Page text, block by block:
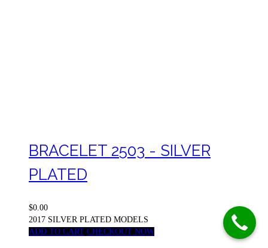
BRACELET 2503 - SILVER
PLATED
$0.00
2017 SILVER PLATED MODELS
ADD TO CART CHECKOUT NOW